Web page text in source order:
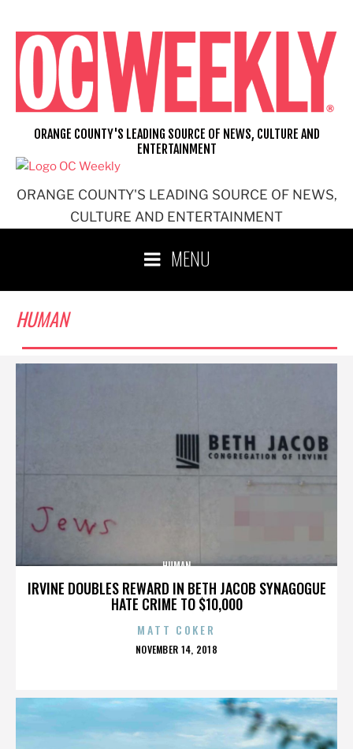
content
ORANGE COUNTY'S LEADING SOURCE OF NEWS,
CULTURE AND ENTERTAINMENT
ORANGE COUNTY'S LEADING SOURCE OF NEWS, CULTURE AND
ENTERTAINMENT
MENU
HUMAN
IRVINE DOUBLES REWARD IN BETH JACOB SYNAGOGUE
HATE CRIME TO $10,000
HUMAN
MATT COKER
POSTED
NOVEMBER 14, 2018